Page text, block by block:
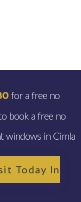
for a free no
book a free no
windows in Cimla
Today In